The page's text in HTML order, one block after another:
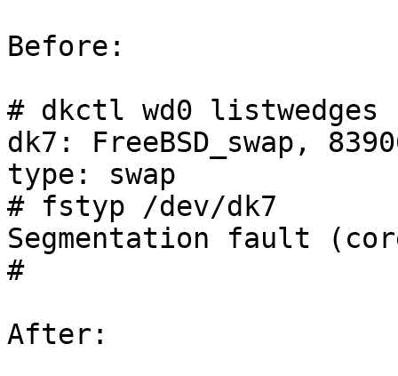
Before:
# dkctl wd0
dk7: FreeBSD_swap,
type: swap
# fstyp /dev/dk7
Segmentation fault
#
After: